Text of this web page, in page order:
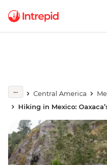
Central America
Hiking in Mexico: